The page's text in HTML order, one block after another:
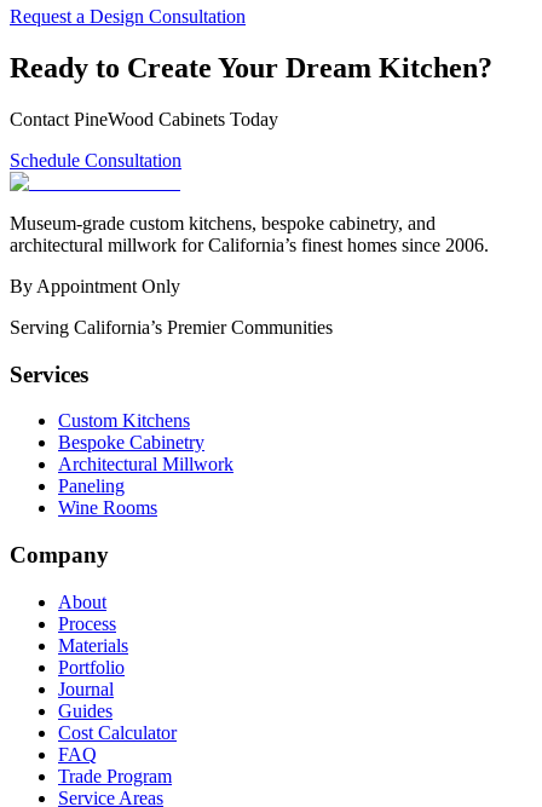
Request a Design Consultation
Ready to Create Your Dream Kitchen?
Contact PineWood Cabinets Today
Schedule Consultation
Museum-grade custom kitchens, bespoke cabinetry, and
architectural millwork for California’s finest homes since 2006.
By Appointment Only
Serving California’s Premier Communities
Services
Custom Kitchens
Bespoke Cabinetry
Architectural Millwork
Paneling
Wine Rooms
Company
About
Process
Materials
Portfolio
Journal
Guides
Cost Calculator
FAQ
Trade Program
Service Areas